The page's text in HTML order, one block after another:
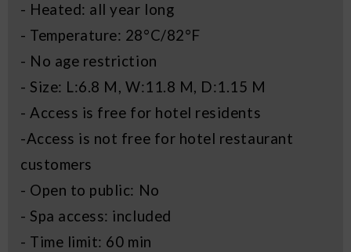
- Heated: all year long
- Temperature: 28°C/82°F
- No age restriction
- Size: L:6.8 M, W:11.8 M, D:1.15 M
- Access is free for hotel residents
-Access is not free for hotel restaurant
customers
- Open to public: No
- Spa access: included
- Time limit: 60 min